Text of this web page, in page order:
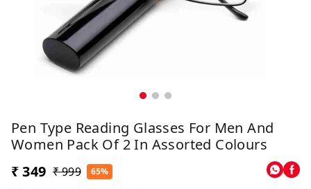
Pen Type Reading Glasses For Men And
Women Pack Of 2 In Assorted Colours
₹ 349 ₹ 999 65%